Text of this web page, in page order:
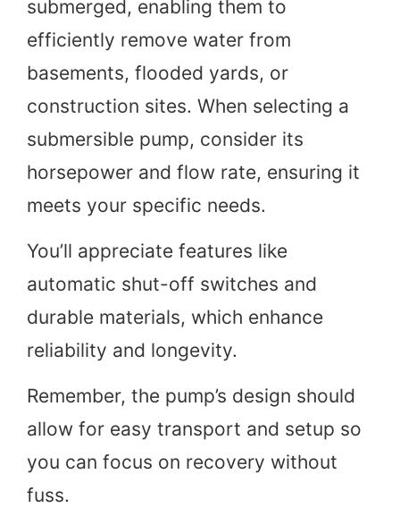
submerged, enabling them to
efficiently remove water from
basements, flooded yards, or
construction sites. When selecting a
submersible pump, consider its
horsepower and flow rate, ensuring it
meets your specific needs.
You’ll appreciate features like
automatic shut-off switches and
durable materials, which enhance
reliability and longevity.
Remember, the pump’s design should
allow for easy transport and setup so
you can focus on recovery without
fuss.